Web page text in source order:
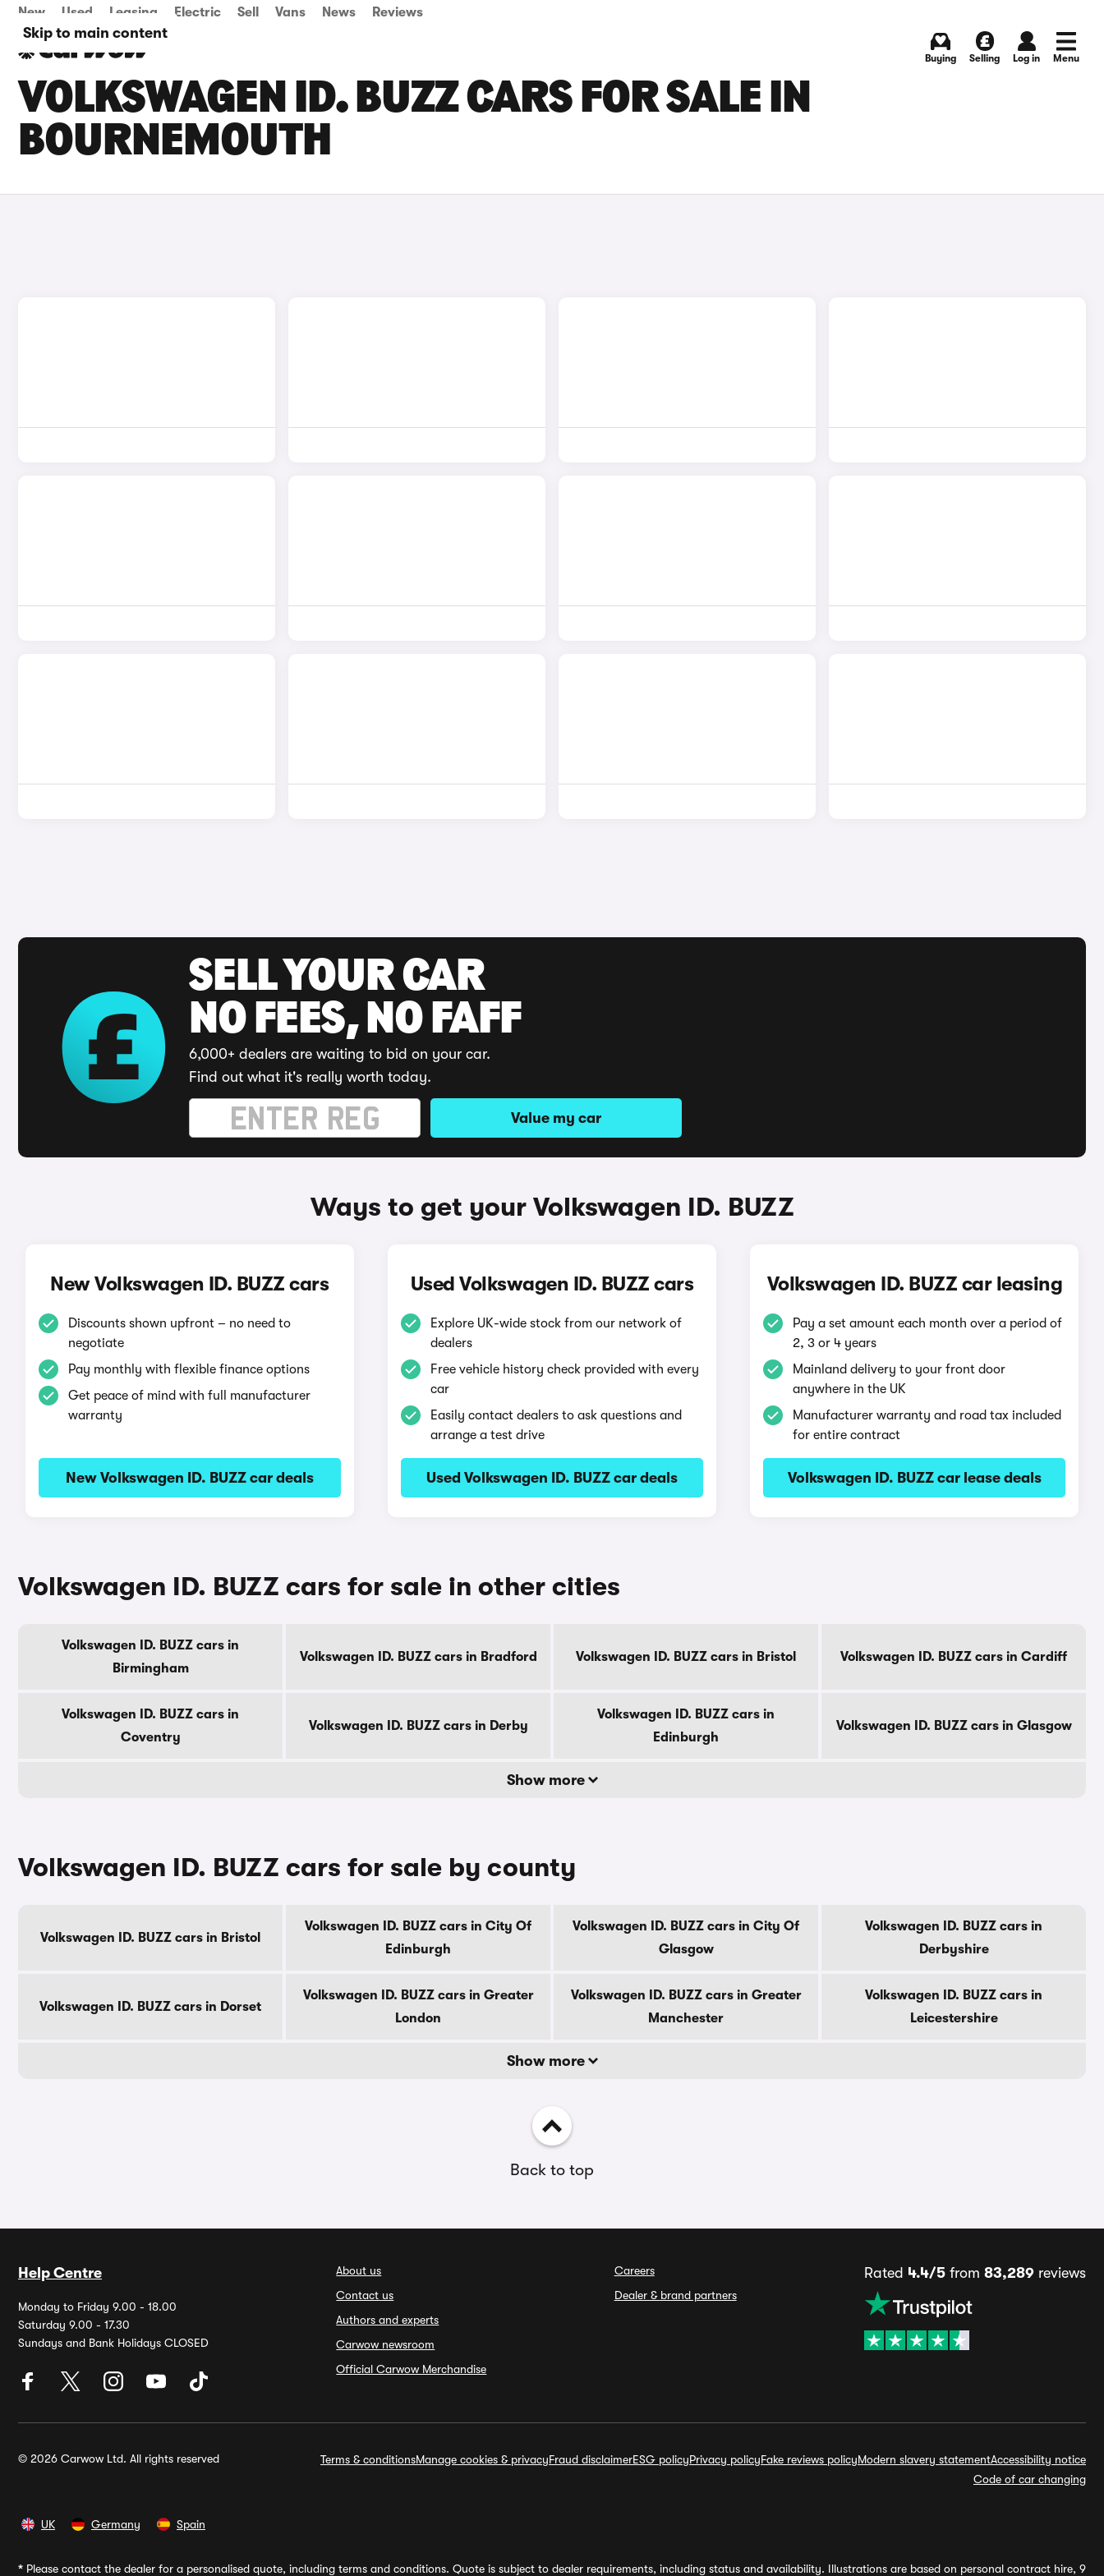
Skip to main content
New Used Leasing Electric Sell Vans News Reviews
Buying Selling Log in Menu
VOLKSWAGEN ID. BUZZ CARS FOR SALE IN
BOURNEMOUTH
SELL YOUR CAR
NO FEES, NO FAFF
6,000+ dealers are waiting to bid on your car.
Find out what it's really worth today.
Value my car
Ways to get your Volkswagen ID. BUZZ
New Volkswagen ID. BUZZ cars
Discounts shown upfront – no need to
negotiate
Pay monthly with flexible finance options
Get peace of mind with full manufacturer
warranty
New Volkswagen ID. BUZZ car deals
Used Volkswagen ID. BUZZ cars
Explore UK-wide stock from our network of
dealers
Free vehicle history check provided with every
car
Easily contact dealers to ask questions and
arrange a test drive
Used Volkswagen ID. BUZZ car deals
Volkswagen ID. BUZZ car leasing
Pay a set amount each month over a period of
2, 3 or 4 years
Mainland delivery to your front door
anywhere in the UK
Manufacturer warranty and road tax included
for entire contract
Volkswagen ID. BUZZ car lease deals
Volkswagen ID. BUZZ cars for sale in other cities
Volkswagen ID. BUZZ cars in
Birmingham
Volkswagen ID. BUZZ cars in Bradford Volkswagen ID. BUZZ cars in Bristol Volkswagen ID. BUZZ cars in Cardiff
Volkswagen ID. BUZZ cars in
Coventry
Volkswagen ID. BUZZ cars in Derby
Volkswagen ID. BUZZ cars in
Edinburgh
Volkswagen ID. BUZZ cars in Glasgow
Show more
Volkswagen ID. BUZZ cars for sale by county
Volkswagen ID. BUZZ cars in Bristol
Volkswagen ID. BUZZ cars in City Of
Edinburgh
Volkswagen ID. BUZZ cars in City Of
Glasgow
Volkswagen ID. BUZZ cars in
Derbyshire
Volkswagen ID. BUZZ cars in Dorset
Volkswagen ID. BUZZ cars in Greater
London
Volkswagen ID. BUZZ cars in Greater
Manchester
Volkswagen ID. BUZZ cars in
Leicestershire
Show more
Back to top
Help Centre
Monday to Friday 9.00 - 18.00
Saturday 9.00 - 17.30
Sundays and Bank Holidays CLOSED
About us
Contact us
Authors and experts
Carwow newsroom
Official Carwow Merchandise
Careers
Dealer & brand partners
Rated 4.4/5from 83,289reviews
© 2026 Carwow Ltd. All rights reserved Terms & conditionsManage cookies & privacyFraud disclaimerESG policyPrivacy policyFake reviews policyModern slavery statementAccessibility notice
Code of car changing
UK Germany Spain
* Please contact the dealer for a personalised quote, including terms and conditions. Quote is subject to dealer requirements, including status and availability. Illustrations are based on personal contract hire, 9